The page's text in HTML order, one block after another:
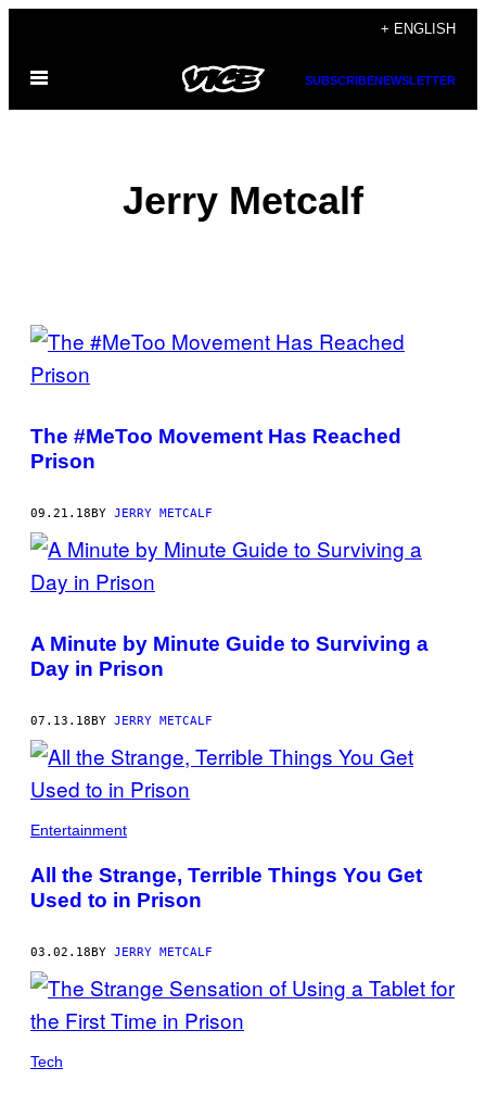
content
+ ENGLISH
Open
SUBSCRIBENEWSLETTER
Jerry Metcalf
POSTS
BY
THIS
AUTHOR
The #MeToo Movement Has Reached
Prison
09.21.18BY JERRY METCALF
A Minute by Minute Guide to Surviving a
Day in Prison
07.13.18BY JERRY METCALF
Entertainment
All the Strange, Terrible Things You Get
Used to in Prison
03.02.18BY JERRY METCALF
Tech